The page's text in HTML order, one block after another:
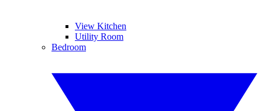
View Kitchen
Utility Room
Bedroom